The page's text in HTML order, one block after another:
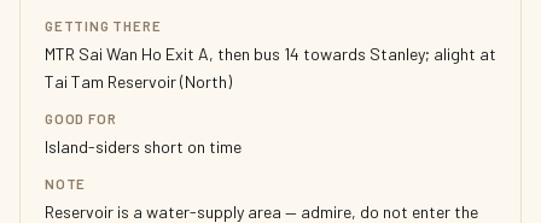
GETTING THERE
MTR Sai Wan Ho Exit A, then bus 14 towards Stanley; alight at
Tai Tam Reservoir (North)
GOOD FOR
Island-siders short on time
NOTE
Reservoir is a water-supply area — admire, do not enter the